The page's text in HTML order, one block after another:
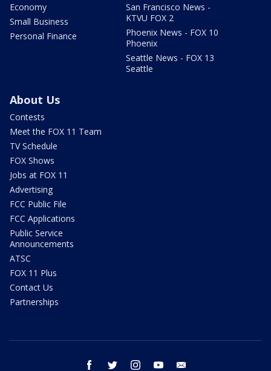
Economy
Small Business
Personal Finance
San Francisco News -
KTVU FOX 2
Phoenix News - FOX 10
Phoenix
Seattle News - FOX 13
Seattle
About Us
Contests
Meet the FOX 11 Team
TV Schedule
FOX Shows
Jobs at FOX 11
Advertising
FCC Public File
FCC Applications
Public Service
Announcements
ATSC
FOX 11 Plus
Contact Us
Partnerships
facebook twitter instagram youtube